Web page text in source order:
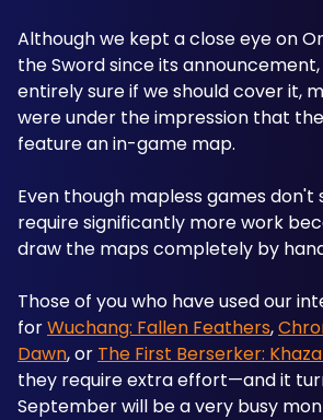
Although we kept a close eye on
the Sword since its
entirely sure if we should cover it,
were under the impression that
feature an in-game map.
Even though mapless games don't
require significantly more work
draw the maps completely by
Those of you who have used our
for Wuchang: Fallen Feathers,
Dawn, or The First Berserker:
they require extra effort—and it
September will be a very busy